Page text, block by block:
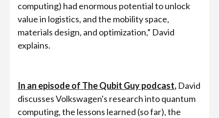
computing) had enormous potential to unlock
value in logistics, and the mobility space,
materials design, and optimization,” David
explains.
In an episode of The Qubit Guy podcast, David
discusses Volkswagen's research into quantum
computing, the lessons learned (so far), the